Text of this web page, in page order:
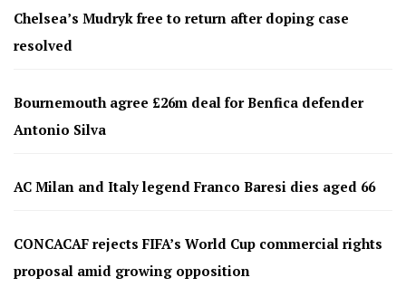
Chelsea’s Mudryk free to return after doping case
resolved
Bournemouth agree £26m deal for Benfica defender
Antonio Silva
AC Milan and Italy legend Franco Baresi dies aged 66
CONCACAF rejects FIFA’s World Cup commercial rights
proposal amid growing opposition